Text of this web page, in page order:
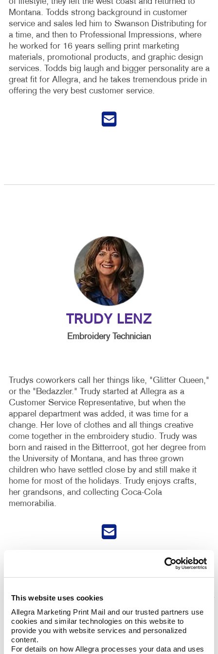
This website uses cookies
Allegra Marketing Print Mail and our trusted partners use
cookies and similar technologies on this website to
provide you with website services and personalized
content.
For details on how Allegra processes your data and uses
of lifestyle, they left the west coast and returned to
Montana. Todds strong background in customer
service and sales led him to Swanson Distributing for
a time, and then to Professional Impressions, where
he worked for 16 years selling print marketing
materials, promotional products, and graphic design
services. Todds big laugh and bigger personality are a
great fit for Allegra, and he takes tremendous pride in
offering the very best customer service.
TRUDY LENZ
Embroidery Technician
Trudys coworkers call her things like, "Glitter Queen,"
or the "Bedazzler." Trudy started at Allegra as a
Customer Service Representative, but when the
apparel department was added, it was time for a
change. Her love of clothes and all things creative
come together in the embroidery studio. Trudy was
born and raised in the Bitterroot, got her degree from
the University of Montana, and has three grown
children who have settled close by and still make it
home for most of the holidays. Trudy enjoys crafts,
her grandsons, and collecting Coca-Cola
memorabilia.